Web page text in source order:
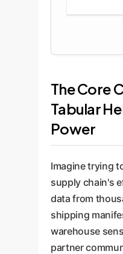
The Core
Tabular
Power
Imagine trying
supply chain's
data from
shipping
warehouse
partner